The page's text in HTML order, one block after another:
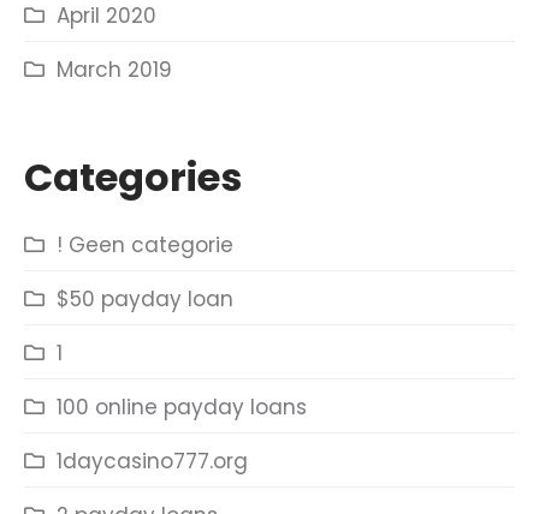
April 2020
March 2019
Categories
! Geen categorie
$50 payday loan
1
100 online payday loans
1daycasino777.org